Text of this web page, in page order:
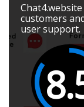
customers
user support.